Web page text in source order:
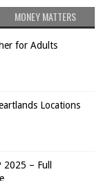
MONEY MATTERS
for Adults
Locations
– Full